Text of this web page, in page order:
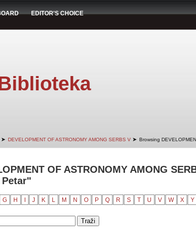
EDITOR'S CHOICE
➤ DEVELOPMENT OF ASTRONOMY AMONG SERBS V ➤ Browsing
OF ASTRONOMY AMONG
Petar"
G H J K L M N O P Q R S T U V W X Y